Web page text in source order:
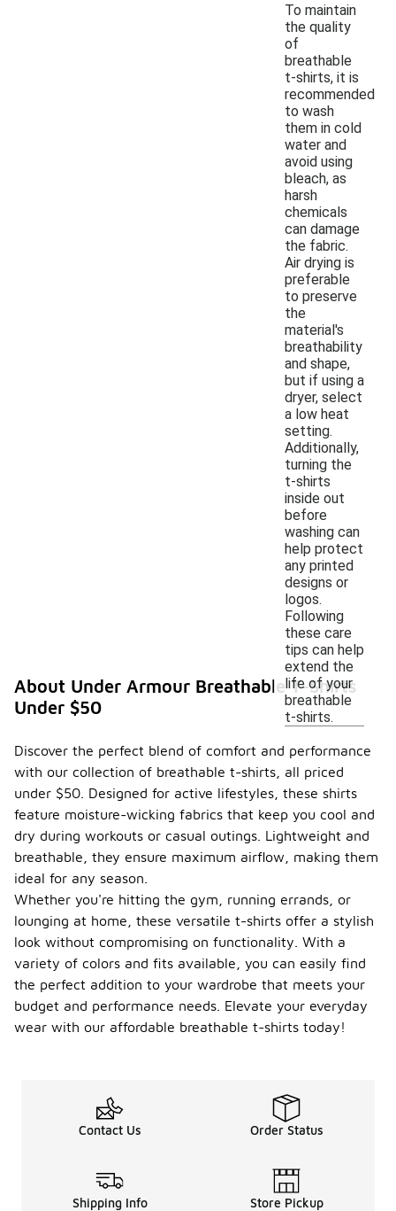
To maintain
the quality
of
breathable
t-shirts, it is
recommended
to wash
them in cold
water and
avoid using
bleach, as
harsh
chemicals
can damage
the fabric.
Air drying is
preferable
to preserve
the
material's
breathability
and shape,
but if using a
dryer, select
a low heat
setting.
Additionally,
turning the
t-shirts
inside out
before
washing can
help protect
any printed
designs or
logos.
Following
these care
tips can help
extend the
life of your
breathable
t-shirts.
About Under Armour Breathable T-Shirts
Under $50
Discover the perfect blend of comfort and performance
with our collection of breathable t-shirts, all priced
under $50. Designed for active lifestyles, these shirts
feature moisture-wicking fabrics that keep you cool and
dry during workouts or casual outings. Lightweight and
breathable, they ensure maximum airflow, making them
ideal for any season.
Whether you're hitting the gym, running errands, or
lounging at home, these versatile t-shirts offer a stylish
look without compromising on functionality. With a
variety of colors and fits available, you can easily find
the perfect addition to your wardrobe that meets your
budget and performance needs. Elevate your everyday
wear with our affordable breathable t-shirts today!
Contact Us Order Status
Shipping Info Store Pickup